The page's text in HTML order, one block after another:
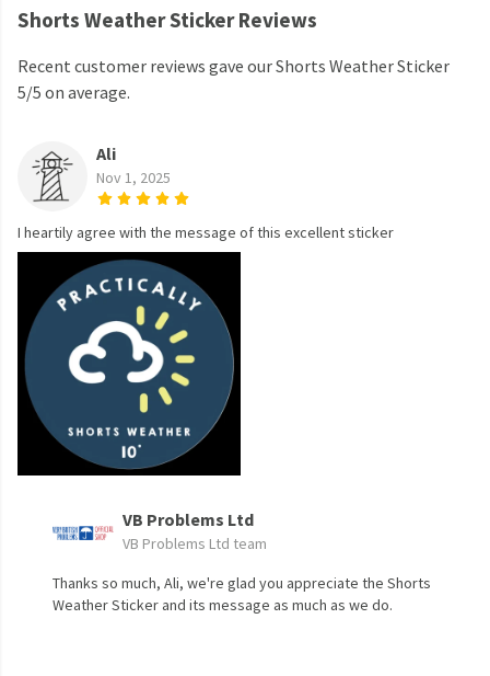
Shorts Weather Sticker Reviews
Recent customer reviews gave our Shorts Weather Sticker
5/5 on average.
Ali
Nov 1, 2025
I heartily agree with the message of this excellent sticker
VB Problems Ltd
VB Problems Ltd team
Thanks so much, Ali, we're glad you appreciate the Shorts
Weather Sticker and its message as much as we do.